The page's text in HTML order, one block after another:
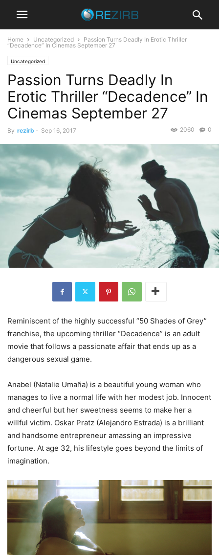
Home Uncategorized
Passion Turns Deadly In Erotic Thriller
“Decadence” In Cinemas September 27
Uncategorized
Passion Turns Deadly In
Erotic Thriller “Decadence” In
Cinemas September 27
By rezirb - Sep 16, 2017 0
2060
Reminiscent of the highly successful “50 Shades of Grey”
franchise, the upcoming thriller “Decadence” is an adult
movie that follows a passionate affair that ends up as a
dangerous sexual game.
Anabel (Natalie Umaña) is a beautiful young woman who
manages to live a normal life with her modest job. Innocent
and cheerful but her sweetness seems to make her a
willful victim. Oskar Pratz (Alejandro Estrada) is a brilliant
and handsome entrepreneur amassing an impressive
fortune. At age 32, his lifestyle goes beyond the limits of
imagination.